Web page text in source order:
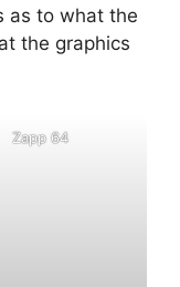
as to what the
the graphics
Zapp 64